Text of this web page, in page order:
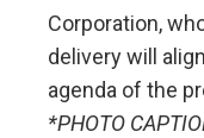
Corporation,
delivery will
agenda of the
*PHOTO